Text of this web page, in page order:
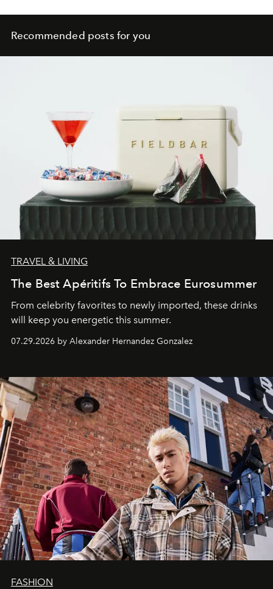
Recommended posts for you
TRAVEL & LIVING
The Best Apéritifs To Embrace Eurosummer
From celebrity favorites to newly imported, these drinks
will keep you energetic this summer.
07.29.2026 by Alexander Hernandez Gonzalez
FASHION